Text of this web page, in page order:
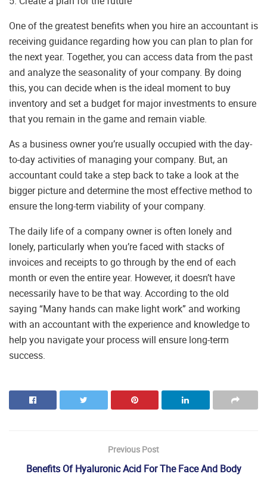
One of the greatest benefits when you hire an accountant is
receiving guidance regarding how you can plan to plan for
the next year. Together, you can access data from the past
and analyze the seasonality of your company. By doing
this, you can decide when is the ideal moment to buy
inventory and set a budget for major investments to ensure
that you remain in the game and remain viable.
As a business owner you’re usually occupied with the day-
to-day activities of managing your company. But, an
accountant could take a step back to take a look at the
bigger picture and determine the most effective method to
ensure the long-term viability of your company.
The daily life of a company owner is often lonely and
lonely, particularly when you’re faced with stacks of
invoices and receipts to go through by the end of each
month or even the entire year. However, it doesn’t have
necessarily have to be that way. According to the old
saying “Many hands can make light work” and working
with an accountant with the experience and knowledge to
help you navigate your process will ensure long-term
success.
Previous Post
Benefits Of Hyaluronic Acid For The Face And Body